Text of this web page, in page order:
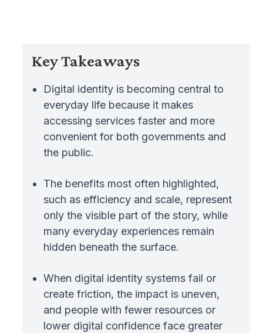
Key Takeaways
Digital identity is becoming central to
everyday life because it makes
accessing services faster and more
convenient for both governments and
the public.
The benefits most often highlighted,
such as efficiency and scale, represent
only the visible part of the story, while
many everyday experiences remain
hidden beneath the surface.
When digital identity systems fail or
create friction, the impact is uneven,
and people with fewer resources or
lower digital confidence face greater